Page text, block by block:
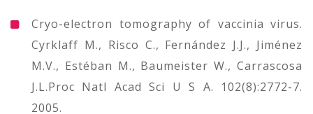
Cryo-electron tomography of vaccinia virus.
Cyrklaff M., Risco C., Fernández J.J., Jiménez
M.V., Estéban M., Baumeister W., Carrascosa
J.L.Proc Natl Acad Sci U S A. 102(8):2772-7.
2005.